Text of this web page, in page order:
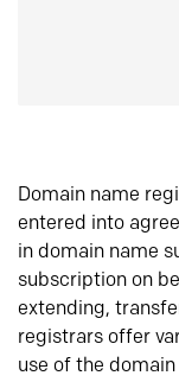
Domain name
entered into
in domain name
subscription on
extending,
registrars offer
use of the